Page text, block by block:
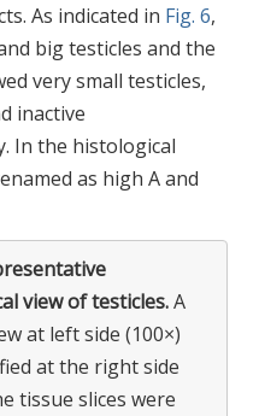
As indicated in Fig. 6,
big testicles and the
very small testicles,
inactive
In the histological
as high A and
view of testicles.A
at left side (100×)
at the right side
tissue slices were